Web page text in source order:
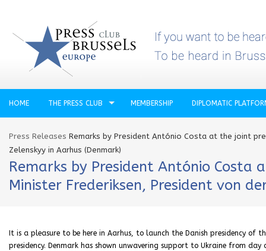
HOME THE PRESS CLUB MEMBERSHIP DIPLOMATIC
Press Releases Remarks by President António Costa at the joint
Zelenskyy in Aarhus (Denmark)
Remarks by President António
Minister Frederiksen, President von
It is a pleasure to be here in Aarhus, to launch the Danish presidency
presidency. Denmark has shown unwavering support to Ukraine from